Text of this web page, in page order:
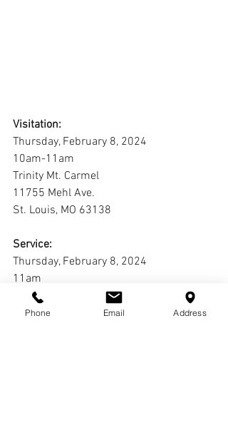
Visitation:
Thursday, February 8, 2024
10am-11am
Trinity Mt. Carmel
11755 Mehl Ave.
St. Louis, MO 63138
Service:
Thursday, February 8, 2024
11am
Trinity Mt. Carmel
11755 Mehl Ave.
Phone Email Address